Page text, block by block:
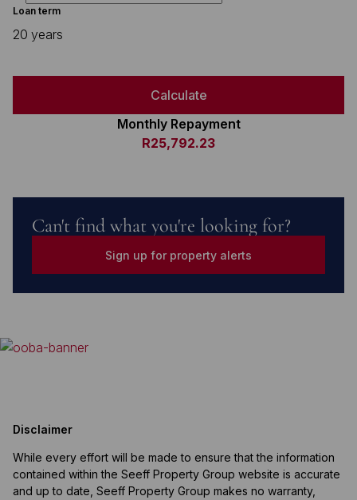
Loan term
20 years
Calculate
Monthly Repayment
R25,792.23
Can't find what you're looking for?
Sign up for property alerts
Disclaimer
While every effort will be made to ensure that the information
contained within the Seeff Property Group website is accurate
and up to date, Seeff Property Group makes no warranty,